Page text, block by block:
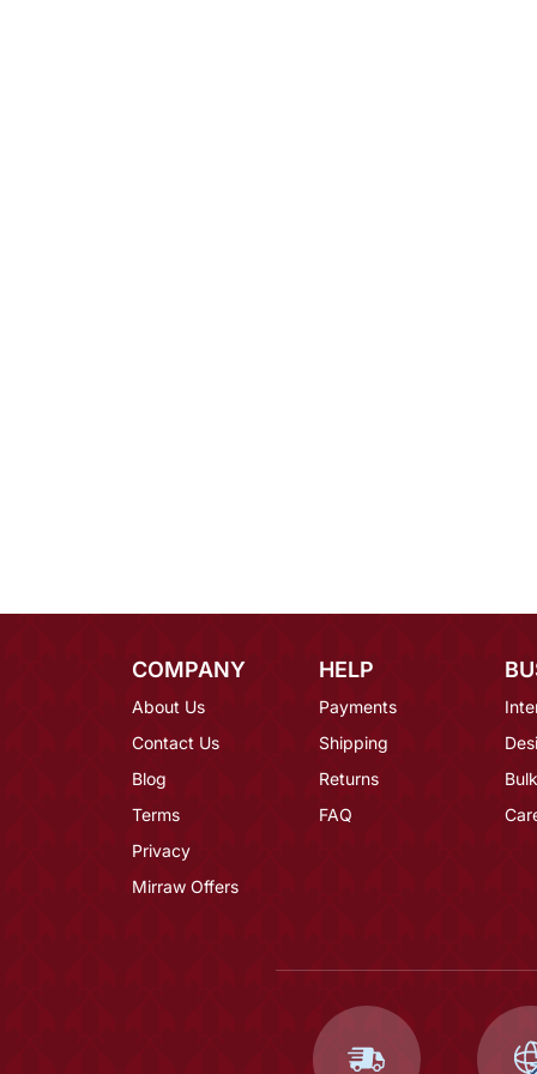
COMPANY
About Us
Contact Us
Blog
Terms
Privacy
Mirraw Offers
HELP
Payments
Shipping
Returns
FAQ